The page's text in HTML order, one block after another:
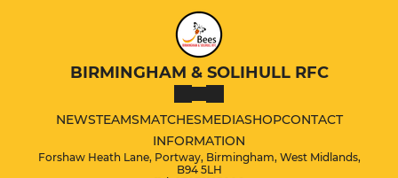
BIRMINGHAM & SOLIHULL RFC
NEWSTEAMSMATCHESMEDIASHOPCONTACT
INFORMATION
Forshaw Heath Lane, Portway, Birmingham, West Midlands,
B94 5LH